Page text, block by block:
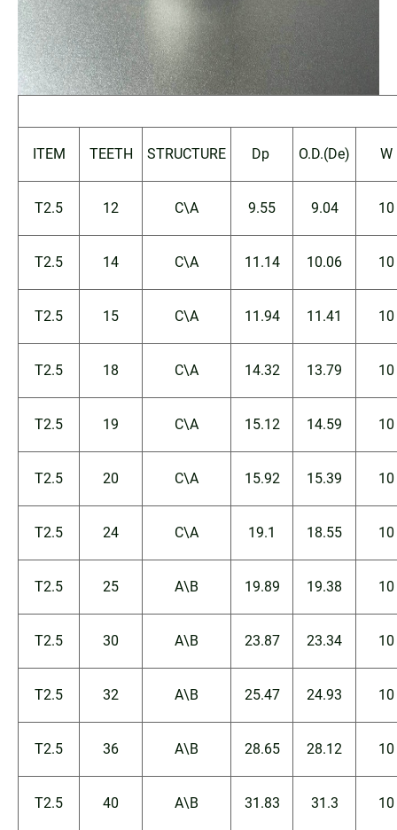
ITEM TEETH STRUCTURE Dp O.D.(De) W
T2.5 12 C\A 9.55 9.04 10
T2.5 14 C\A 11.14 10.06 10
T2.5 15 C\A 11.94 11.41 10
T2.5 18 C\A 14.32 13.79 10
T2.5 19 C\A 15.12 14.59 10
T2.5 20 C\A 15.92 15.39 10
T2.5 24 C\A 19.1 18.55 10
T2.5 25 A\B 19.89 19.38 10
T2.5 30 A\B 23.87 23.34 10
T2.5 32 A\B 25.47 24.93 10
T2.5 36 A\B 28.65 28.12 10
T2.5 40 A\B 31.83 31.3 10